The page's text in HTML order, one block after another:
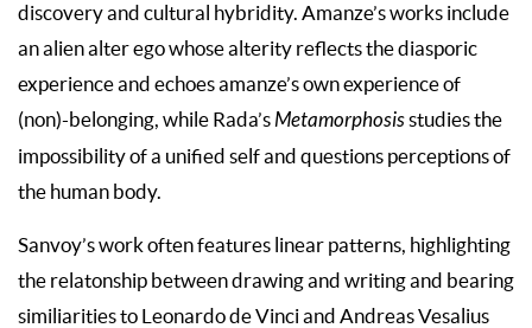
discovery and cultural hybridity. Amanze’s works include
an alien alter ego whose alterity reflects the diasporic
experience and echoes amanze’s own experience of
(non)-belonging, while Rada’sMetamorphosisstudies the
impossibility of a unified self and questions perceptions of
the human body.
Sanvoy’s work often features linear patterns, highlighting
the relatonship between drawing and writing and bearing
similiarities to Leonardo de Vinci and Andreas Vesalius